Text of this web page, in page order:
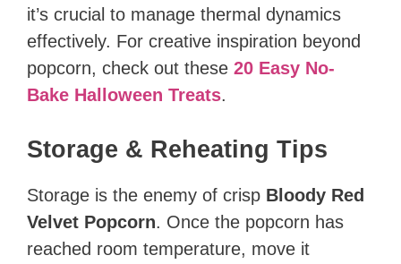
it’s crucial to manage thermal dynamics
effectively. For creative inspiration beyond
popcorn, check out these 20 Easy No-
Bake Halloween Treats.
Storage & Reheating Tips
Storage is the enemy of crisp Bloody Red
Velvet Popcorn. Once the popcorn has
reached room temperature, move it